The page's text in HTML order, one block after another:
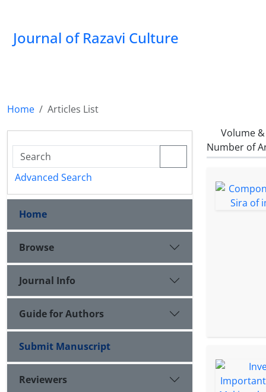
Journal of Razavi Culture
Home
Articles List
Volume
Number of
Advanced Search
Home
Browse
Journal Info
Guide for Authors
Submit Manuscript
Reviewers